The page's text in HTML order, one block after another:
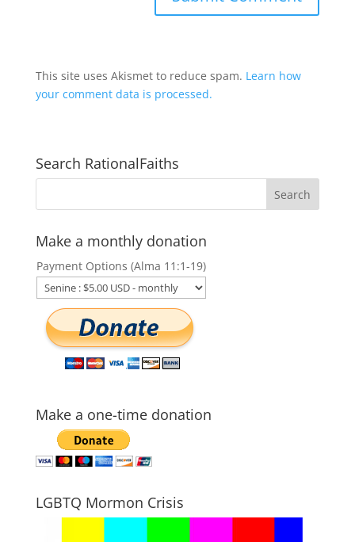
This site uses Akismet to reduce spam. Learn how
your comment data is processed.
Search RationalFaiths
Make a monthly donation
Payment Options (Alma 11:1-19)
Make a one-time donation
LGBTQ Mormon Crisis